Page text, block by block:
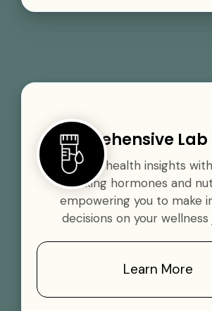
Comprehensive Lab
Gain vital health insights
tracking hormones and
empowering you to make
decisions on your wellness
Learn More